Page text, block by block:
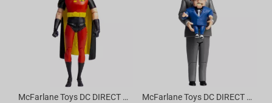
McFarlane Toys DC DIRECT - BTAS 6IN BUILD-A WV6 - ROBIN McFarlane Toys DC DIRECT - BTAS 6IN BUILD-A WV6 - VENTRILOQUIST and SCARFACE